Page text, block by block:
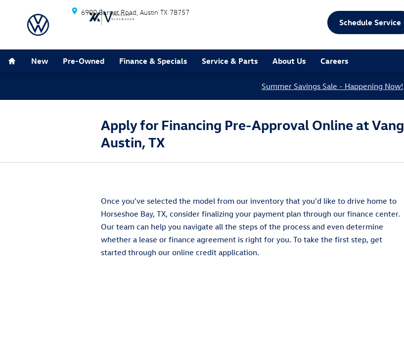
Skip to main content
6900 Burnet Road Austin TX 78757
Schedule Service
New Pre-Owned Finance & Specials Service & Parts About Us Careers
Summer Savings Sale - Happening Now!
Apply for Financing Pre-Approval Online at
Austin, TX
Once you've selected the model from our inventory that you'd like to drive home to
Horseshoe Bay, TX, consider finalizing your payment plan through our finance center.
Our team can help you navigate all the steps of the process and even determine
whether a lease or finance agreement is right for you. To take the first step, get
started through our online credit application.